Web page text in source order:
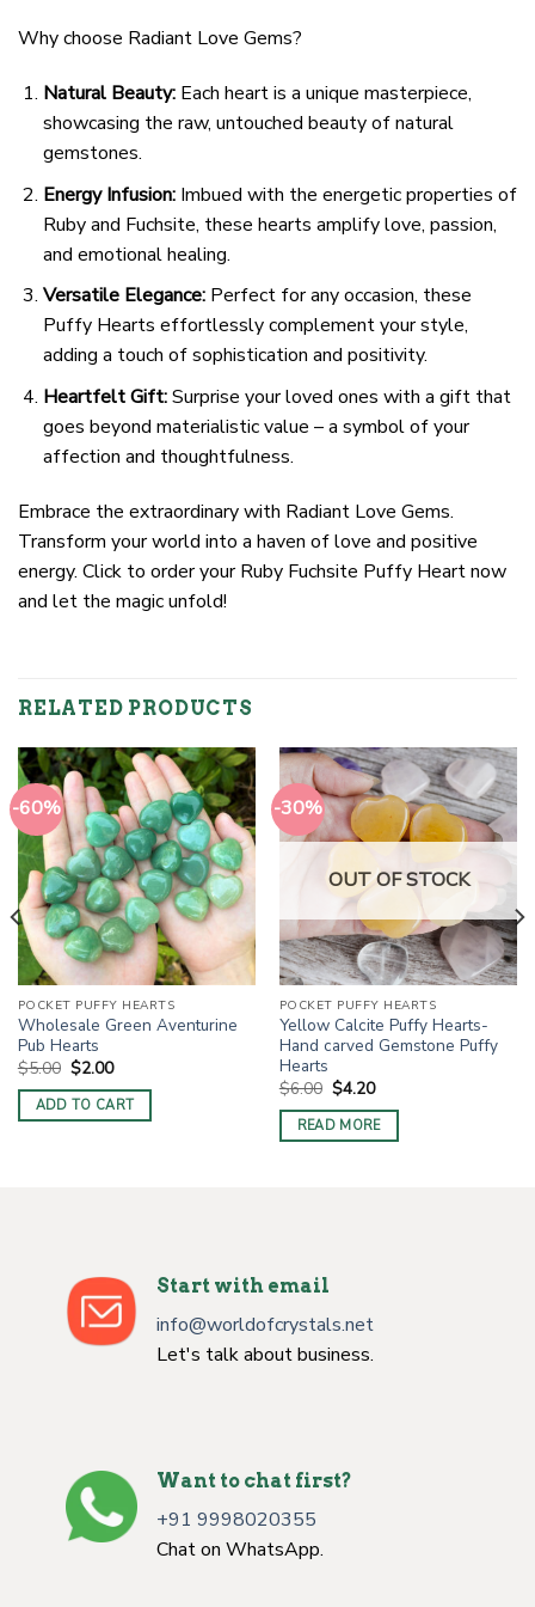
Why choose Radiant Love Gems?
Natural Beauty:Each heart is a unique masterpiece,
showcasing the raw, untouched beauty of natural
gemstones.
Energy Infusion:Imbued with the energetic properties of
Ruby and Fuchsite, these hearts amplify love, passion,
and emotional healing.
Versatile Elegance:Perfect for any occasion, these
Puffy Hearts effortlessly complement your style,
adding a touch of sophistication and positivity.
Heartfelt Gift:Surprise your loved ones with a gift that
goes beyond materialistic value – a symbol of your
affection and thoughtfulness.
Embrace the extraordinary with Radiant Love Gems.
Transform your world into a haven of love and positive
energy. Click to order your Ruby Fuchsite Puffy Heart now
and let the magic unfold!
RELATED PRODUCTS
-60%
POCKET PUFFY HEARTS
Wholesale Green Aventurine
Pub Hearts
$5.00 Original
price
was:
$5.00.
$2.00Current
is:
$2.00.
ADD TO CART
-30%
OUT OF STOCK
POCKET PUFFY HEARTS
Yellow Calcite Puffy Hearts-
Hand carved Gemstone Puffy
Hearts
$6.00 Original
price
was:
$6.00.
$4.20Current
is:
$4.20.
READ MORE
Start with email
info@worldofcrystals.net
Let's talk about business.
Want to chat first?
+91 9998020355
Chat on WhatsApp.